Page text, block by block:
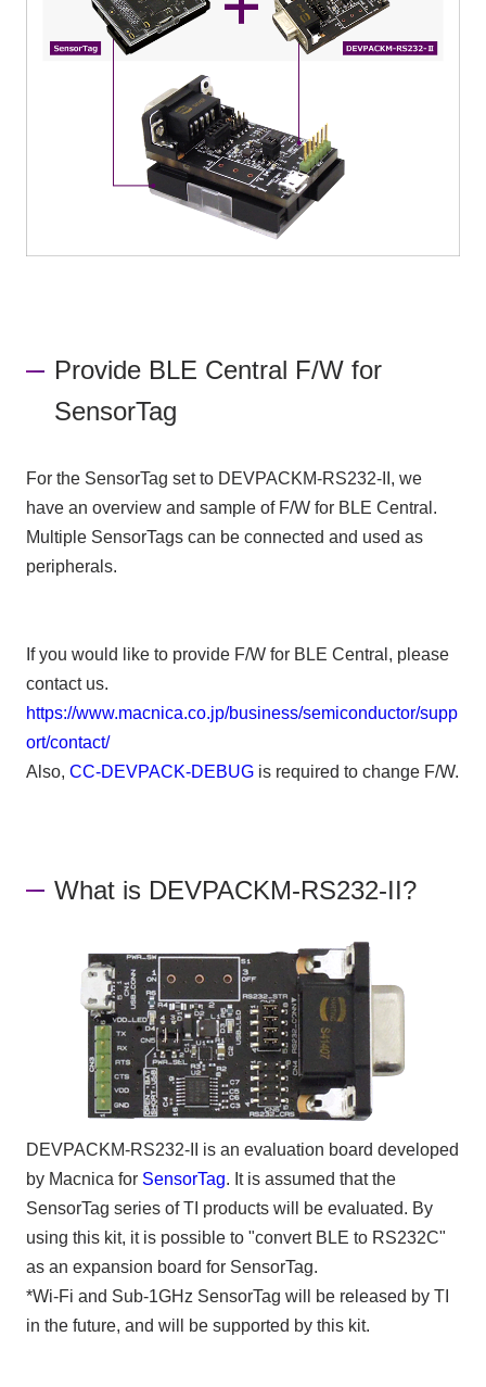
Provide BLE Central F/W for
SensorTag
For the SensorTag set to DEVPACKM-RS232-II, we
have an overview and sample of F/W for BLE Central.
Multiple SensorTags can be connected and used as
peripherals.
If you would like to provide F/W for BLE Central, please
contact us.
https://www.macnica.co.jp/business/semiconductor/supp
ort/contact/
Also, CC-DEVPACK-DEBUGis required to change F/W.
What is DEVPACKM-RS232-II?
DEVPACKM-RS232-II is an evaluation board developed
by Macnica for SensorTag. It is assumed that the
SensorTag series of TI products will be evaluated. By
using this kit, it is possible to "convert BLE to RS232C"
as an expansion board for SensorTag.
*Wi-Fi and Sub-1GHz SensorTag will be released by TI
in the future, and will be supported by this kit.